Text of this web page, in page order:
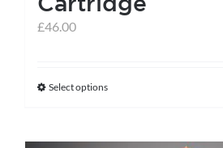
£46.00
Select optionsThis
has